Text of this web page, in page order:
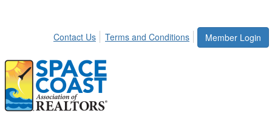
Member Login
Contact Us Terms and Conditions